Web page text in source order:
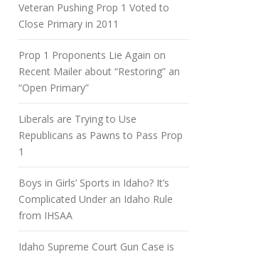
Veteran Pushing Prop 1 Voted to
Close Primary in 2011
Prop 1 Proponents Lie Again on
Recent Mailer about “Restoring” an
“Open Primary”
Liberals are Trying to Use
Republicans as Pawns to Pass Prop
1
Boys in Girls’ Sports in Idaho? It’s
Complicated Under an Idaho Rule
from IHSAA
Idaho Supreme Court Gun Case is